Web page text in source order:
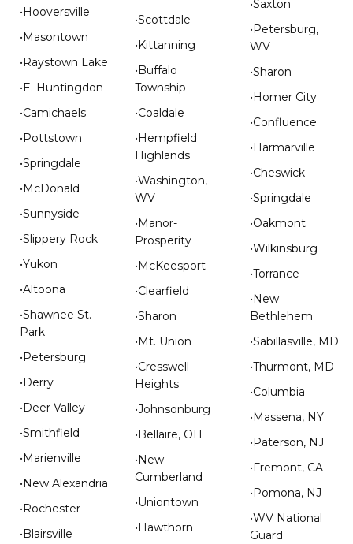
•Hooversville
•Masontown
•Raystown Lake
•E. Huntingdon
•Camichaels
•Pottstown
•Springdale
•McDonald
•Sunnyside
•Slippery Rock
•Yukon
•Altoona
•Shawnee St.
Park
•Petersburg
•Derry
•Deer Valley
•Smithfield
•Marienville
•New Alexandria
•Rochester
•Blairsville
•Scottdale
•Kittanning
•Buffalo
Township
•Coaldale
•Hempfield
Highlands
•Washington,
WV
•Manor-
Prosperity
•McKeesport
•Clearfield
•Sharon
•Mt. Union
•Cresswell
Heights
•Johnsonburg
•Bellaire, OH
•New
Cumberland
•Uniontown
•Hawthorn
•Saxton
•Petersburg,
WV
•Sharon
•Homer City
•Confluence
•Harmarville
•Cheswick
•Springdale
•Oakmont
•Wilkinsburg
•Torrance
•New
Bethlehem
•Sabillasville, MD
•Thurmont, MD
•Columbia
•Massena, NY
•Paterson, NJ
•Fremont, CA
•Pomona, NJ
•WV National
Guard